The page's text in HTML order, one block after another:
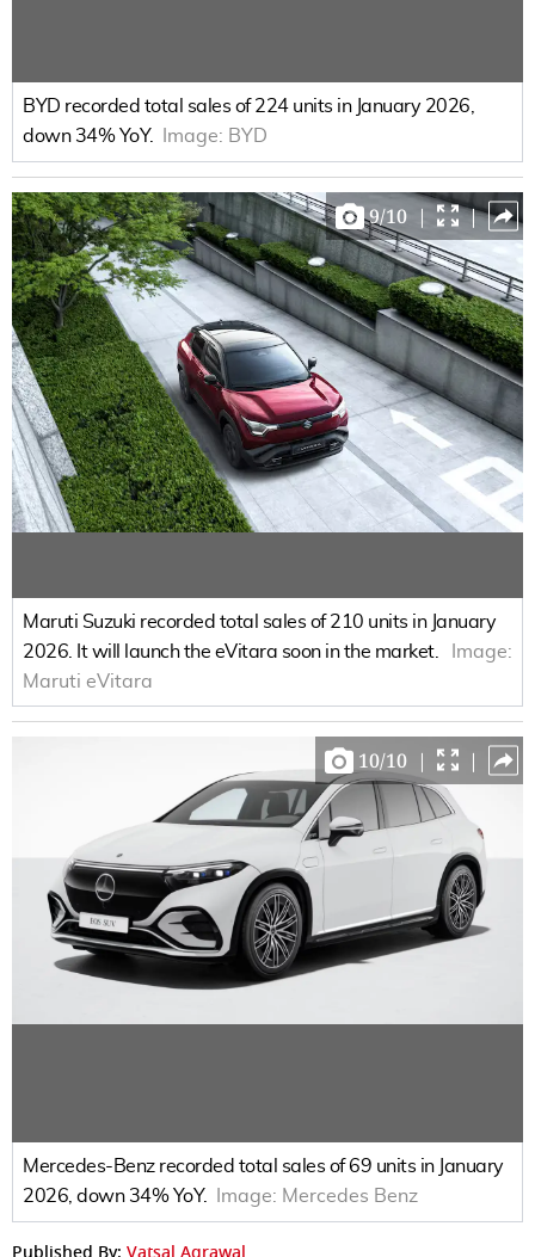
BYD recorded total sales of 224 units in January 2026,
down 34% YoY.
Image: BYD
9/10 | |
Maruti Suzuki recorded total sales of 210 units in January
2026. It will launch the eVitara soon in the market.
Image:
Maruti eVitara
10/10 | |
Mercedes-Benz recorded total sales of 69 units in January
2026, down 34% YoY.
Image: Mercedes Benz